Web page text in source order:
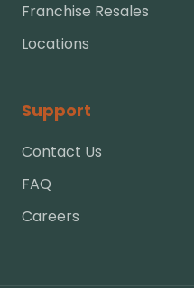
Franchise Resales
Locations
Support
Contact Us
FAQ
Careers